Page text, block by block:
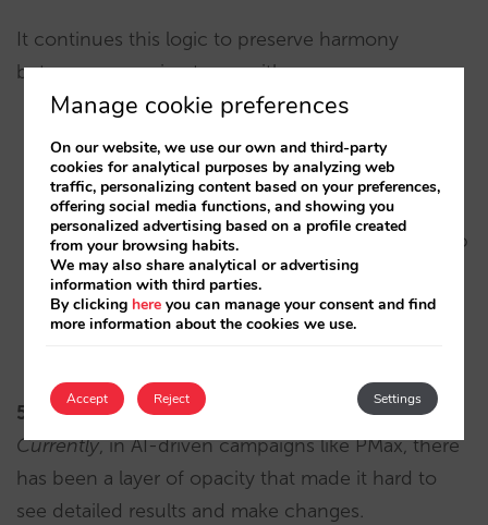
It continues this logic to preserve harmony
between campaign types with:
Negative keyword lists.
Specific URL exclusions.
Brand controls (e.g., limiting or avoiding traffic to
your own brand).
Performance reports at the level of search terms,
5.
Measure impact in real time.
Currently, in AI-driven campaigns like PMax, there
has been a layer of opacity that made it hard to
see detailed results and make changes.
Manage cookie preferences
On our website, we use our own and third-party
cookies for analytical purposes by analyzing web
traffic, personalizing content based on your preferences,
offering social media functions, and showing you
personalized advertising based on a profile created
from your browsing habits.
We may also share analytical or advertising
information with third parties.
By clicking here you can manage your consent and find
more information about the cookies we use.
Accept Settings
Reject